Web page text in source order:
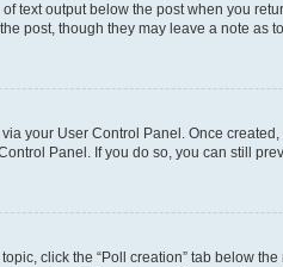
text output below the post when you
post, though they may leave a note
your User Control Panel. Once
Panel. If you do so, you can still
click the “Poll creation” tab below